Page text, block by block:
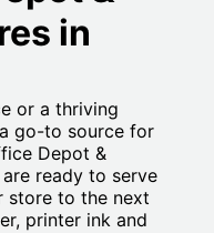
in
or a thriving
go-to source for
Depot &
ready to serve
store to the next
printer ink and